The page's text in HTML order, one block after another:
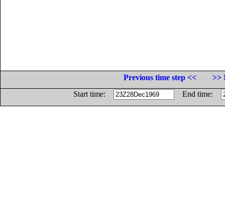
Previous time step <<
>>
Start time:
End time: